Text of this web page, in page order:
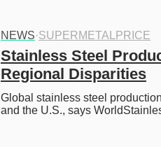
NEWS·SUPERMETALPRICE
Stainless Steel
Regional Disparities
Global stainless steel
and the U.S., says